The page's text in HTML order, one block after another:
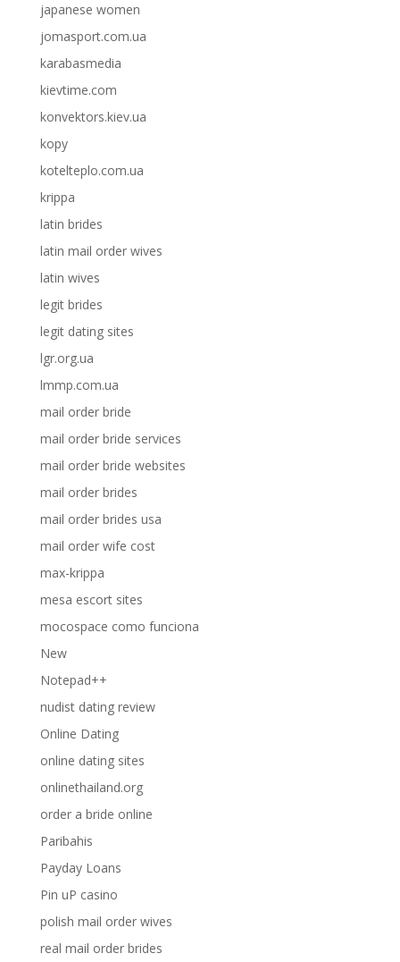
japanese women
jomasport.com.ua
karabasmedia
kievtime.com
konvektors.kiev.ua
kopy
kotelteplo.com.ua
krippa
latin brides
latin mail order wives
latin wives
legit brides
legit dating sites
lgr.org.ua
lmmp.com.ua
mail order bride
mail order bride services
mail order bride websites
mail order brides
mail order brides usa
mail order wife cost
max-krippa
mesa escort sites
mocospace como funciona
New
Notepad++
nudist dating review
Online Dating
online dating sites
onlinethailand.org
order a bride online
Paribahis
Payday Loans
Pin uP casino
polish mail order wives
real mail order brides